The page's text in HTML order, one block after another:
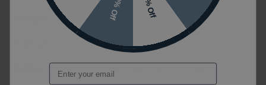
5.75kg
Black
Material
Stainless Steel / Glass
7% Off
10% Off
Email